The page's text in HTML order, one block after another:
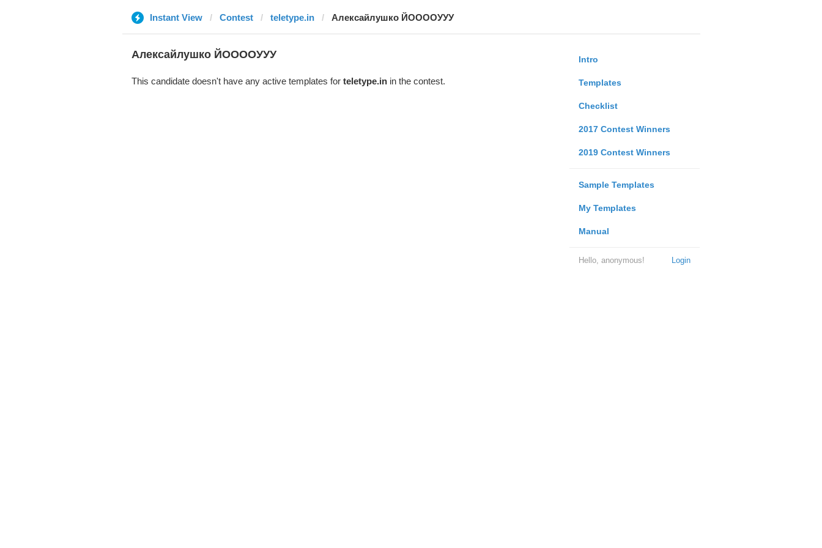
Instant View Contest teletype.in Алексайлушко ЙООООУУУ
Intro
Templates
Checklist
2017 Contest Winners
2019 Contest Winners
Sample Templates
My Templates
Manual
Login
Hello, anonymous!
Алексайлушко ЙООООУУУ
This candidate doesn't have any active templates for teletype.inin the contest.